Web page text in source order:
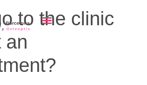
to the clinic
an